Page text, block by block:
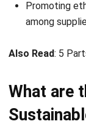
Also Read :5
What are
One example of
eco-friendly